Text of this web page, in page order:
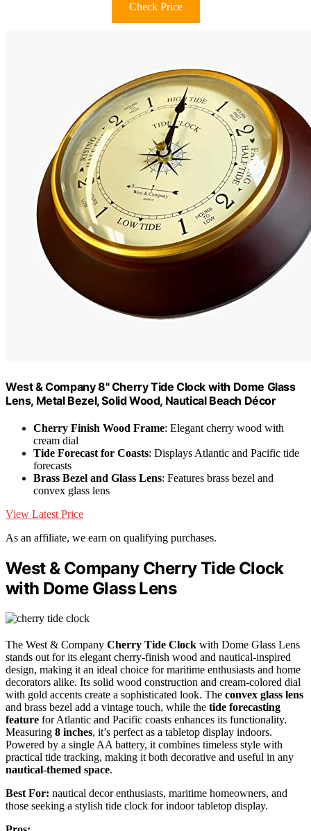
Check Price
West & Company 8" Cherry Tide Clock with Dome Glass
Lens, Metal Bezel, Solid Wood, Nautical Beach Décor
Cherry Finish Wood Frame: Elegant cherry wood with
cream dial
Tide Forecast for Coasts: Displays Atlantic and Pacific tide
forecasts
Brass Bezel and Glass Lens: Features brass bezel and
convex glass lens
View Latest Price
As an affiliate, we earn on qualifying purchases.
West & Company Cherry Tide Clock
with Dome Glass Lens
The West & Company Cherry Tide Clock with Dome Glass Lens
stands out for its elegant cherry-finish wood and nautical-inspired
design, making it an ideal choice for maritime enthusiasts and home
decorators alike. Its solid wood construction and cream-colored dial
with gold accents create a sophisticated look. The convex glass lens
and brass bezel add a vintage touch, while the tide forecasting
feature for Atlantic and Pacific coasts enhances its functionality.
Measuring 8 inches, it’s perfect as a tabletop display indoors.
Powered by a single AA battery, it combines timeless style with
practical tide tracking, making it both decorative and useful in any
nautical-themed space.
Best For: nautical decor enthusiasts, maritime homeowners, and
those seeking a stylish tide clock for indoor tabletop display.